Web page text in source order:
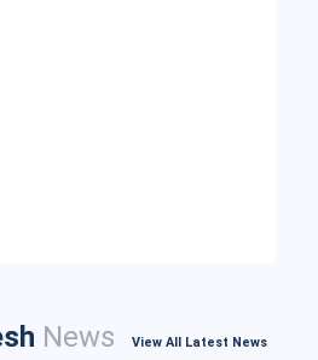
News View All Latest News